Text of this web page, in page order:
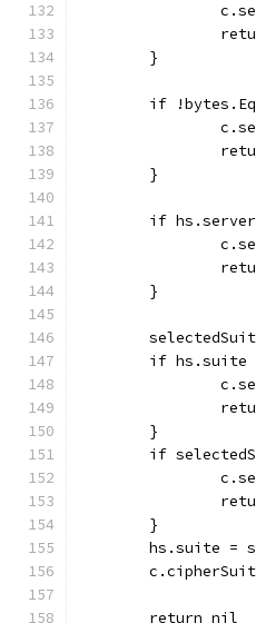
	}
if
	}
if
	}
if
	}
if
	}
hs.suite =
	return nil